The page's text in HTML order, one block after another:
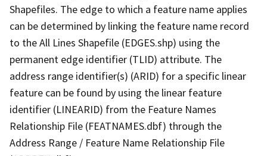
Shapefiles. The edge to which a feature name applies
can be determined by linking the feature name record
to the All Lines Shapefile (EDGES.shp) using the
permanent edge identifier (TLID) attribute. The
address range identifier(s) (ARID) for a specific linear
feature can be found by using the linear feature
identifier (LINEARID) from the Feature Names
Relationship File (FEATNAMES.dbf) through the
Address Range / Feature Name Relationship File